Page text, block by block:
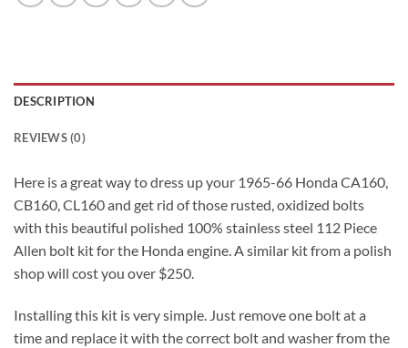
DESCRIPTION
REVIEWS (0)
Here is a great way to dress up your 1965-66 Honda CA160,
CB160, CL160 and get rid of those rusted, oxidized bolts
with this beautiful polished 100% stainless steel 112 Piece
Allen bolt kit for the Honda engine. A similar kit from a polish
shop will cost you over $250.
Installing this kit is very simple. Just remove one bolt at a
time and replace it with the correct bolt and washer from the